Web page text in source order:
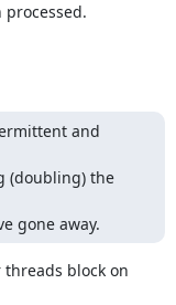
and
(doubling) the
gone away.
threads block on